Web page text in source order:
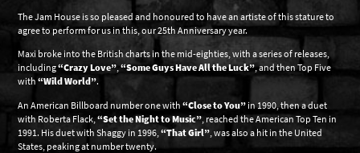
The Jam House is so pleased and honoured to have an artiste of this stature to
agree to perform for us in this, our 25th Anniversary year.
Maxi broke into the British charts in the mid-eighties, with a series of releases,
including“Crazy Love”,“Some Guys Have All the Luck”, and then Top Five
with“Wild World”.
An American Billboard number one with“Close to You” in 1990, then a duet
with Roberta Flack,“Set the Night to Music”, reached the American Top Ten in
1991. His duet with Shaggy in 1996,“That Girl” , was also a hit in the United
States, peaking at number twenty.